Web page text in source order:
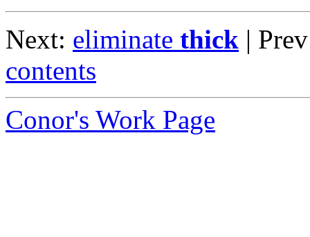
Next: eliminate thick |
contents
Conor's Work Page